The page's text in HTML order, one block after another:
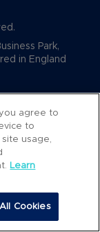
Park,
in England
agree to
to
usage,
Learn
Cookies